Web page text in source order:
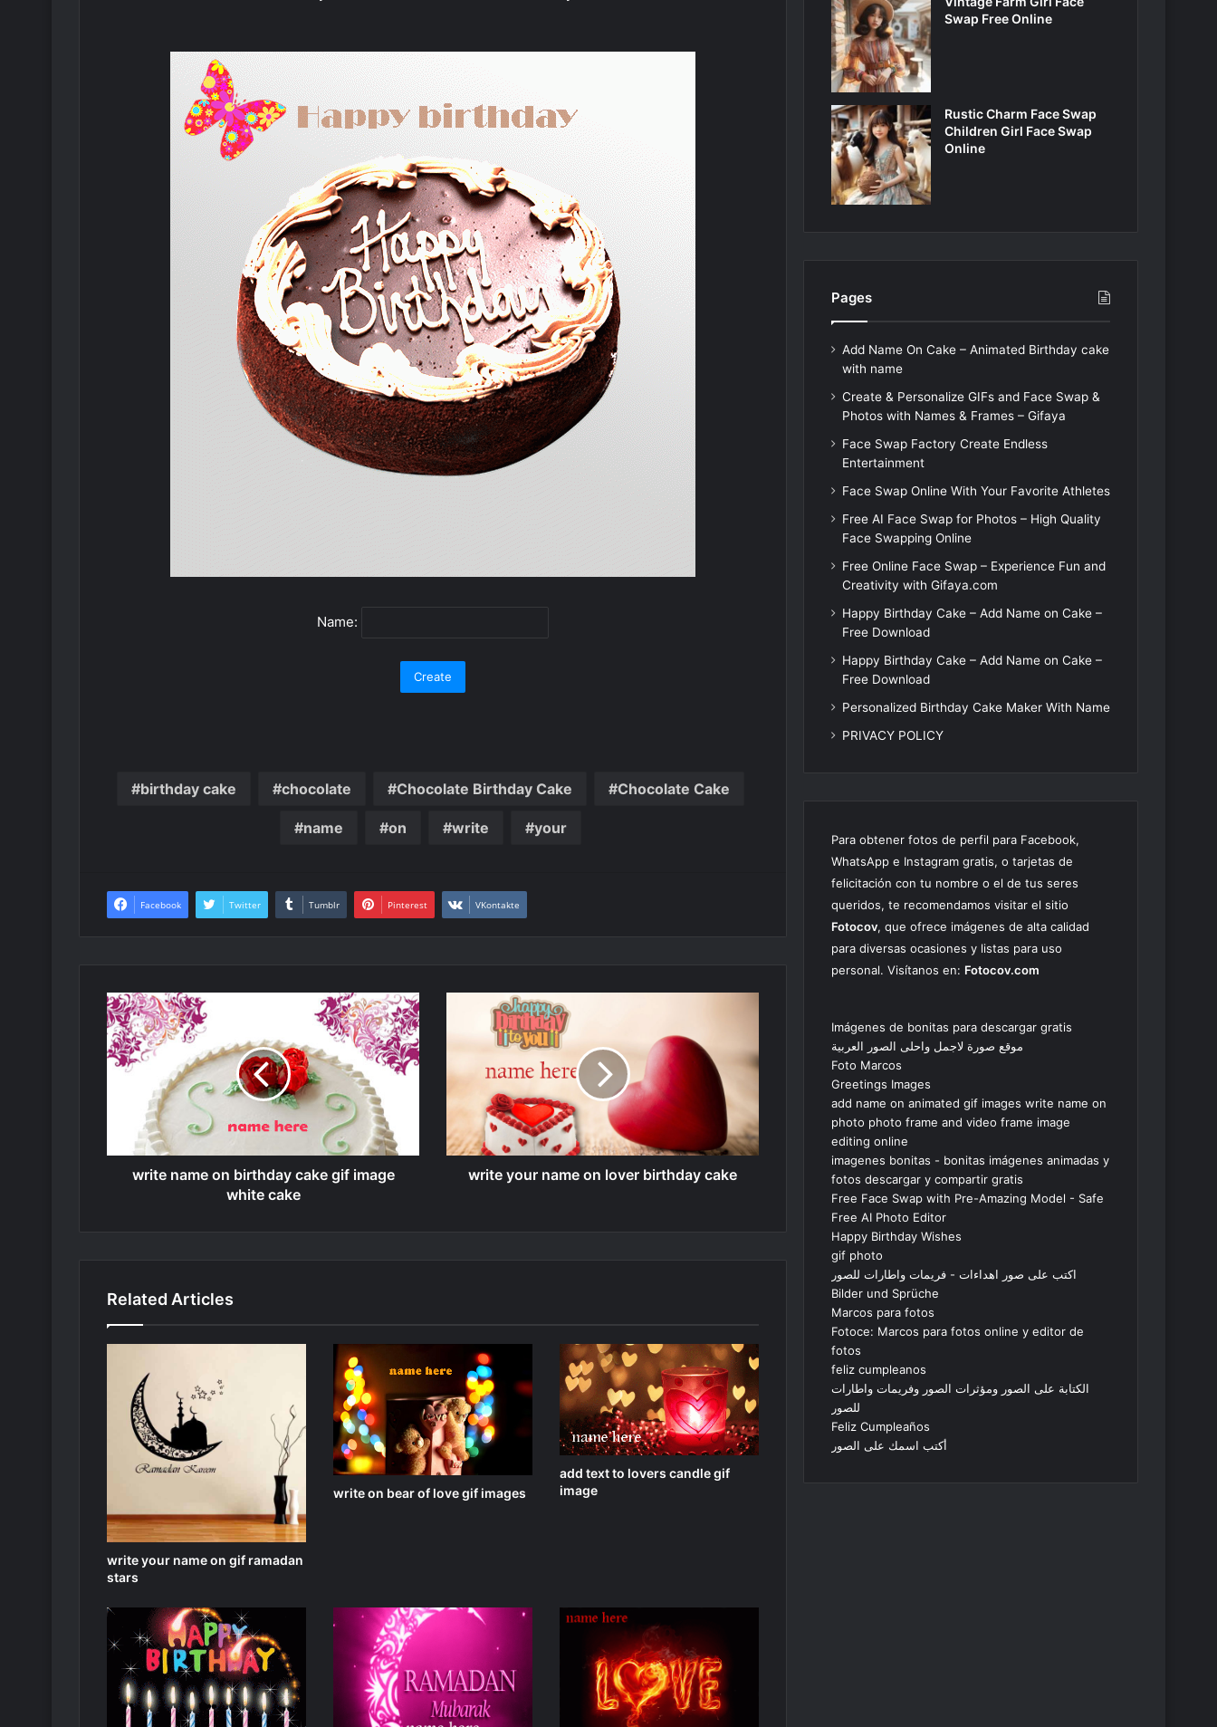
Name:
birthday cake chocolate Chocolate Birthday Cake Chocolate Cake
name on write your
Facebook Twitter Tumblr Pinterest VKontakte
write name on birthday cake gif image
white cake
write your name on lover birthday cake
Related Articles
write your name on gif ramadan
stars
write on bear of love gif images
add text to lovers candle gif
image
Swap Free Online
Rustic Charm Face Swap
Children Girl Face Swap
Online
Pages
Add Name On Cake – Animated Birthday cake
with name
Create & Personalize GIFs and Face Swap &
Photos with Names & Frames – Gifaya
Face Swap Factory Create Endless
Entertainment
Face Swap Online With Your Favorite Athletes
Free AI Face Swap for Photos – High Quality
Face Swapping Online
Free Online Face Swap – Experience Fun and
Creativity with Gifaya.com
Happy Birthday Cake – Add Name on Cake –
Free Download
Happy Birthday Cake – Add Name on Cake –
Free Download
Personalized Birthday Cake Maker With Name
PRIVACY POLICY
Para obtener fotos de perfil para Facebook,
WhatsApp e Instagram gratis, o tarjetas de
felicitación con tu nombre o el de tus seres
queridos, te recomendamos visitar el sitio
Fotocov, que ofrece imágenes de alta calidad
para diversas ocasiones y listas para uso
personal. Visítanos en: Fotocov.com
Imágenes de bonitas para descargar gratis
موقع صورة لاجمل واحلى الصور العربية
Foto Marcos
Greetings Images
add name on animated gif images write name on
photo photo frame and video frame image
editing online
imagenes bonitas - bonitas imágenes animadas y
fotos descargar y compartir gratis
Free Face Swap with Pre-Amazing Model - Safe
Free AI Photo Editor
Happy Birthday Wishes
gif photo
اكتب على صور اهداءات - فريمات واطارات للصور
Bilder und Sprüche
Marcos para fotos
Fotoce: Marcos para fotos online y editor de
fotos
feliz cumpleanos
الكتابة على الصور ومؤثرات الصور وفريمات واطارات
للصور
Feliz Cumpleaños
أكتب اسمك على الصور